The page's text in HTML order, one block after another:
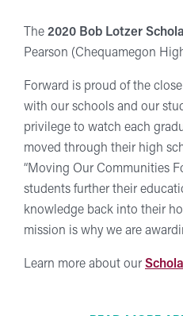
The 2020 Bob Lotzer
Pearson (Chequamegon
Forward is proud of the
with our schools and our
privilege to watch each
moved through their high
“Moving Our Communities
students further their
knowledge back into their
mission is why we are
Learn more about our